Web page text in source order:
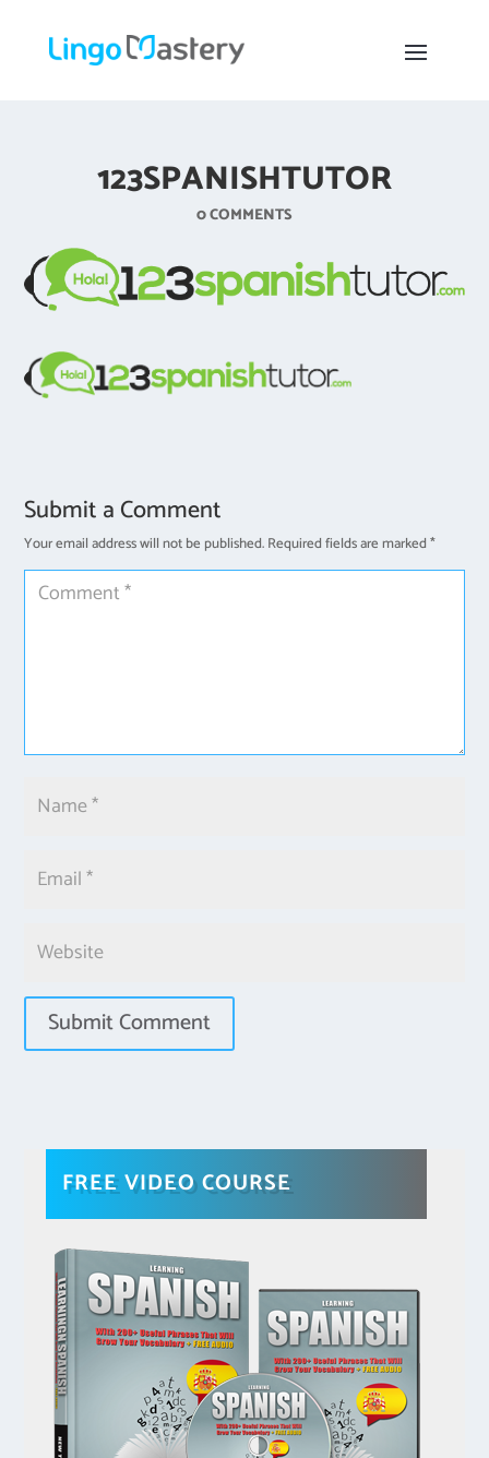
123SPANISHTUTOR
0 COMMENTS
Submit a Comment
Your email address will not be published.Required fields are marked*
FREE VIDEO COURSE